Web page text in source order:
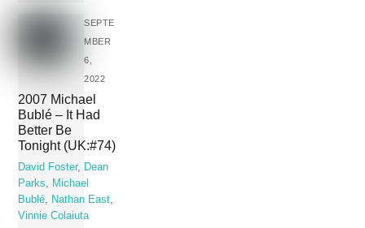
SEPTE
MBER
6,
2022
2007 Michael
Bublé – It Had
Better Be
Tonight (UK:#74)
David Foster,
Dean
Parks
Michael
Bublé
Nathan East
Vinnie Colaiuta